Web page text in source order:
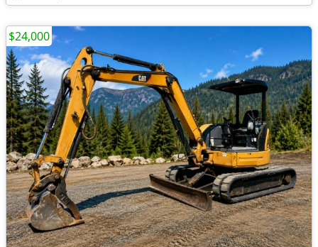
$24,000